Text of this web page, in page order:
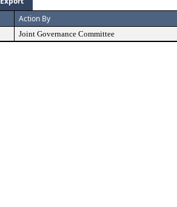
Action By
Joint Governance Committee